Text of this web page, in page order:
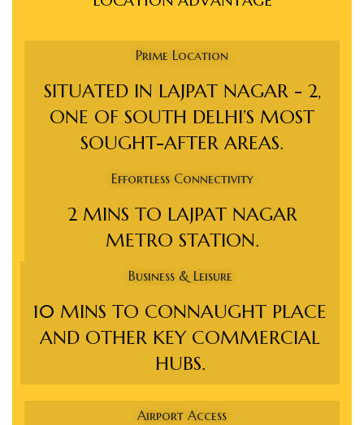
Prime Location
SITUATED IN LAJPAT NAGAR - 2,
ONE OF SOUTH DELHI’S MOST
SOUGHT-AFTER AREAS.
Effortless Connectivity
2 MINS TO LAJPAT NAGAR
METRO STATION.
Business & Leisure
10 MINS TO CONNAUGHT PLACE
AND OTHER KEY COMMERCIAL
HUBS.
Airport Access